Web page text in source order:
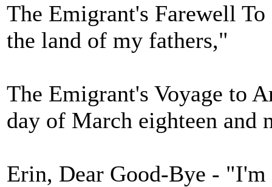
The Emigrant's Farewell
the land of my fathers,"
The Emigrant's Voyage to
day of March eighteen and
Erin, Dear Good-Bye -